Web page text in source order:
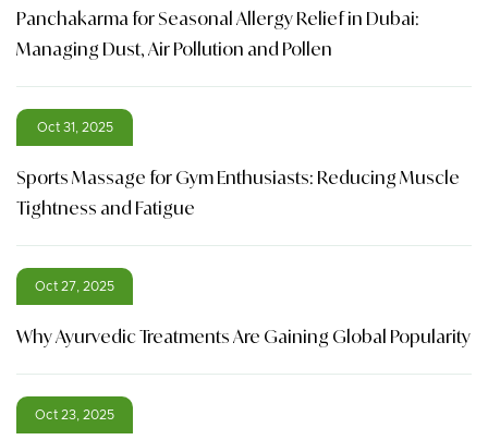
Panchakarma for Seasonal Allergy Relief in Dubai:
Managing Dust, Air Pollution and Pollen
Oct 31, 2025
Sports Massage for Gym Enthusiasts: Reducing Muscle
Tightness and Fatigue
Oct 27, 2025
Why Ayurvedic Treatments Are Gaining Global Popularity
Oct 23, 2025